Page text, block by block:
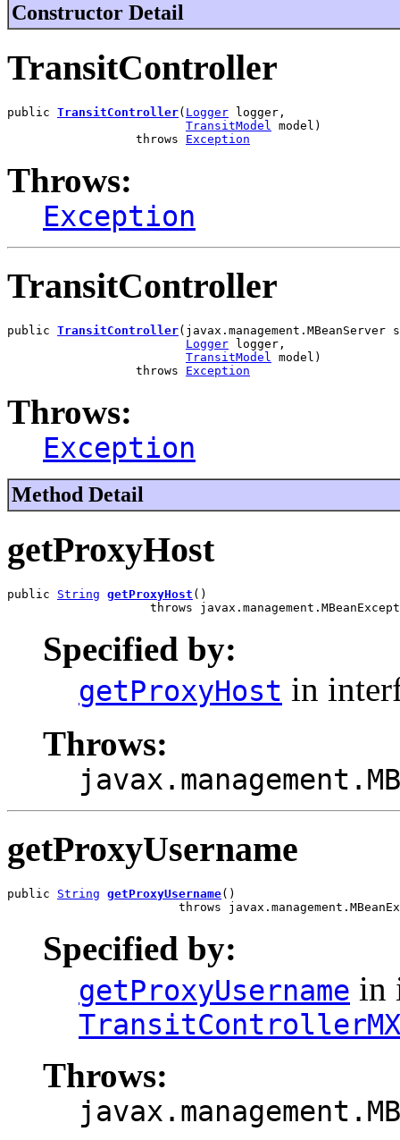
Constructor Detail
TransitController
public TransitController( Logger logger,
TransitModel
model)
                  throws
Exception
Throws:
Exception
TransitController
public TransitController(javax.management.MBeanServer
Logger logger,
TransitModel model)
                  throws
Exception
Throws:
Exception
Method Detail
getProxyHost
public String getProxyHost ()
throws
Specified by:
getProxyHost in
Throws:
getProxyUsername
public String getProxyUsername()
throws
Specified by:
getProxyUsername in
Throws: